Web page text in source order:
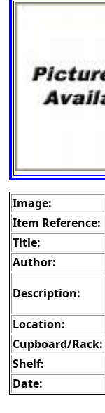
Image:
Item Reference:
Title:
Author:
Description:
Location:
Cupboard/Rack:
Shelf:
Date: